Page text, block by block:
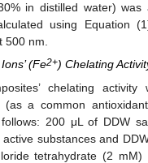
in distilled water) was
using Equation
500 nm.
(Fe2+) Chelating
chelating
(as a common
200 μL of DDW
substances and
tetrahydrate (2